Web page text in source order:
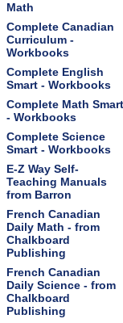
Math
Complete Canadian
Curriculum -
Workbooks
Complete English
Smart - Workbooks
Complete Math Smart
- Workbooks
Complete Science
Smart - Workbooks
E-Z Way Self-
Teaching Manuals
from Barron
French Canadian
Daily Math - from
Chalkboard
Publishing
French Canadian
Daily Science - from
Chalkboard
Publishing